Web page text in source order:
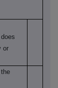
or